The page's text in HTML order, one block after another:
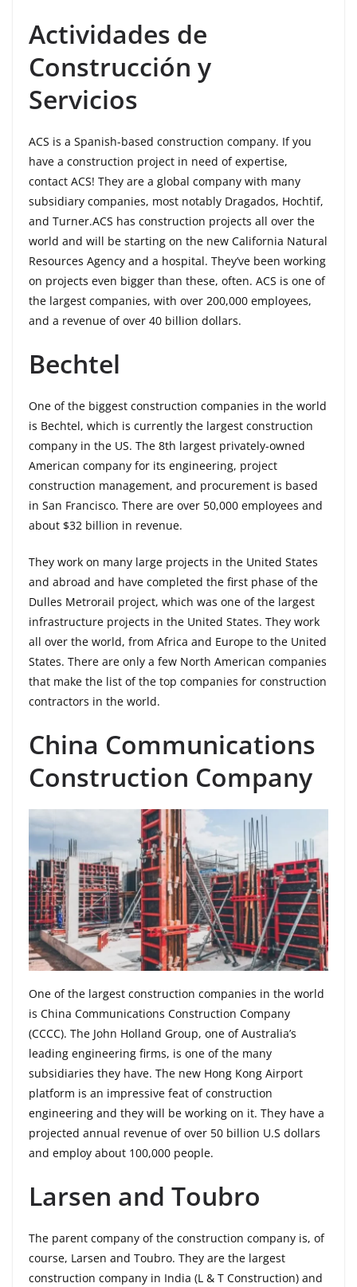
Actividades de
Construcción y
Servicios
ACS is a Spanish-based construction company. If you
have a construction project in need of expertise,
contact ACS! They are a global company with many
subsidiary companies, most notably Dragados, Hochtif,
and Turner.ACS has construction projects all over the
world and will be starting on the new California Natural
Resources Agency and a hospital. They’ve been working
on projects even bigger than these, often. ACS is one of
the largest companies, with over 200,000 employees,
and a revenue of over 40 billion dollars.
Bechtel
One of the biggest construction companies in the world
is Bechtel, which is currently the largest construction
company in the US. The 8th largest privately-owned
American company for its engineering, project
construction management, and procurement is based
in San Francisco. There are over 50,000 employees and
about $32 billion in revenue.
They work on many large projects in the United States
and abroad and have completed the first phase of the
Dulles Metrorail project, which was one of the largest
infrastructure projects in the United States. They work
all over the world, from Africa and Europe to the United
States. There are only a few North American companies
that make the list of the top companies for construction
contractors in the world.
China Communications
Construction Company
One of the largest construction companies in the world
is China Communications Construction Company
(CCCC). The John Holland Group, one of Australia’s
leading engineering firms, is one of the many
subsidiaries they have. The new Hong Kong Airport
platform is an impressive feat of construction
engineering and they will be working on it. They have a
projected annual revenue of over 50 billion U.S dollars
and employ about 100,000 people.
Larsen and Toubro
The parent company of the construction company is, of
course, Larsen and Toubro. They are the largest
construction company in India (L & T Construction) and